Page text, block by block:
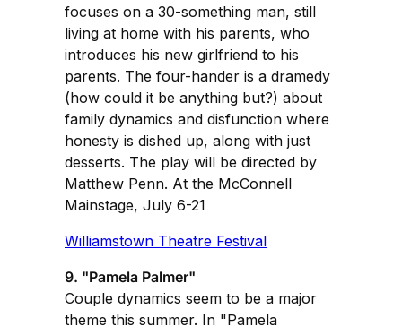
focuses on a 30-something man, still
living at home with his parents, who
introduces his new girlfriend to his
parents. The four-hander is a dramedy
(how could it be anything but?) about
family dynamics and disfunction where
honesty is dished up, along with just
desserts. The play will be directed by
Matthew Penn. At the McConnell
Mainstage, July 6-21
Williamstown Theatre Festival
9. "Pamela Palmer"
Couple dynamics seem to be a major
theme this summer. In "Pamela